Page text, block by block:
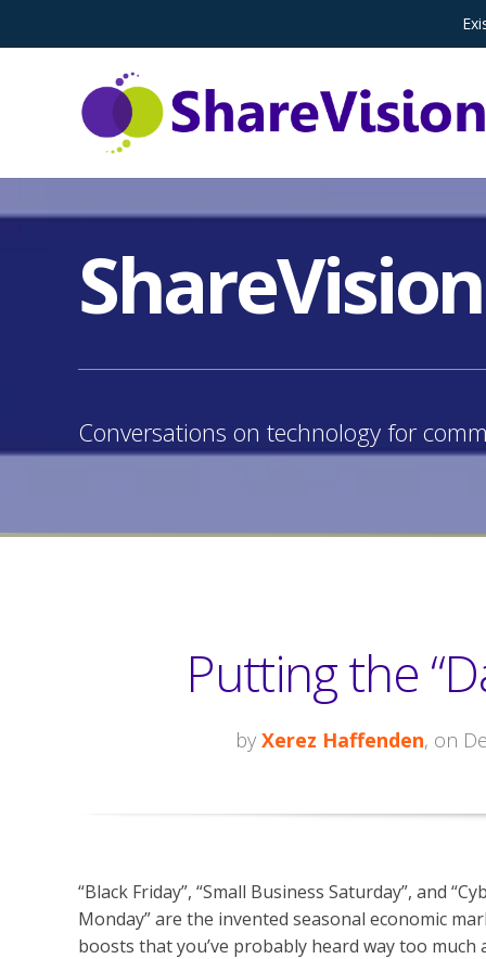
Conversations on technology for
Putting the
by Xerez Haffenden, on
“Black Friday”, “Small Business Saturday”, and
Monday” are the invented seasonal economic
boosts that you’ve probably heard way too much